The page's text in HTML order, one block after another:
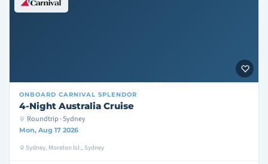
ONBOARD CARNIVAL SPLENDOR
4-Night Australia Cruise
Roundtrip · Sydney
Mon, Aug 17 2026
Sydney, Moreton Isl., Sydney